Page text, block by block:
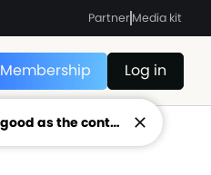
PartnerMedia kit
Membership Log in
Your AI strategy is only as good as the context feeding it.